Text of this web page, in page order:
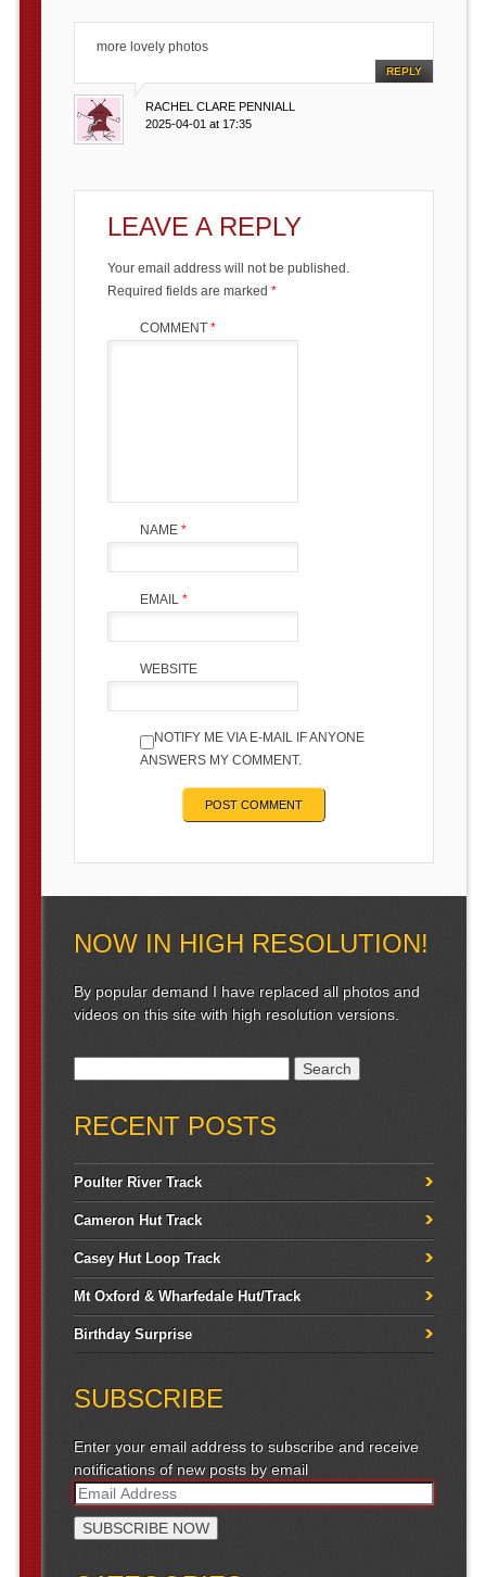
more lovely photos
REPLY
RACHEL CLARE PENNIALL
2025-04-01 at 17:35
LEAVE A REPLY
Your email address will not be published.
Required fields are marked *
COMMENT *
NAME *
EMAIL *
WEBSITE
NOTIFY ME VIA E-MAIL IF ANYONE
ANSWERS MY COMMENT.
NOW IN HIGH RESOLUTION!
By popular demand I have replaced all photos and
videos on this site with high resolution versions.
RECENT POSTS
Poulter River Track
Cameron Hut Track
Casey Hut Loop Track
Mt Oxford & Wharfedale Hut/Track
Birthday Surprise
SUBSCRIBE
Enter your email address to subscribe and receive
notifications of new posts by email